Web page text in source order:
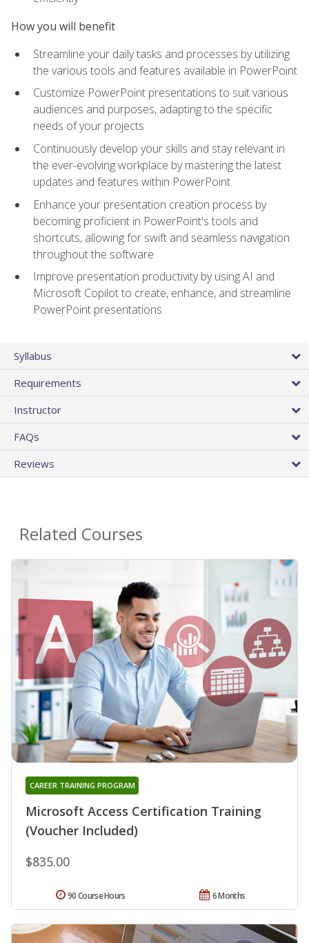
How you will benefit
Streamline your daily tasks and processes by utilizing
the various tools and features available in PowerPoint
Customize PowerPoint presentations to suit various
audiences and purposes, adapting to the specific
needs of your projects
Continuously develop your skills and stay relevant in
the ever-evolving workplace by mastering the latest
updates and features within PowerPoint
Enhance your presentation creation process by
becoming proficient in PowerPoint's tools and
shortcuts, allowing for swift and seamless navigation
throughout the software
Improve presentation productivity by using AI and
Microsoft Copilot to create, enhance, and streamline
PowerPoint presentations
Syllabus
Requirements
Instructor
FAQs
Reviews
Related Courses
Microsoft Access Certification Training
(Voucher Included)
CAREER TRAINING PROGRAM
$835.00
6 Months
90 Course Hours